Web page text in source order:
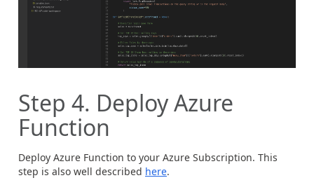
Step 4. Deploy Azure
Function
Deploy Azure Function to your Azure Subscription. This
step is also well described here.